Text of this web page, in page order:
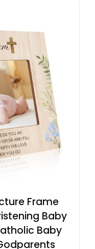
Frame
Baby
Baby